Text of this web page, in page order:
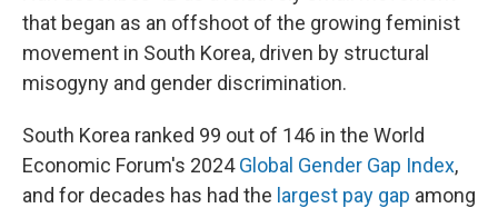
that began as an offshoot of the growing feminist
movement in South Korea, driven by structural
misogyny and gender discrimination.
South Korea ranked 99 out of 146 in the World
Economic Forum's 2024Global Gender Gap Index,
and for decades has had the largest pay gap among